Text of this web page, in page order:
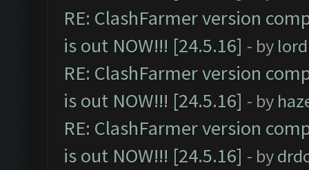
RE: ClashFarmer version
is out NOW!!! [24.5.16] - by
RE: ClashFarmer version
is out NOW!!! [24.5.16] - by
RE: ClashFarmer version
is out NOW!!! [24.5.16] - by